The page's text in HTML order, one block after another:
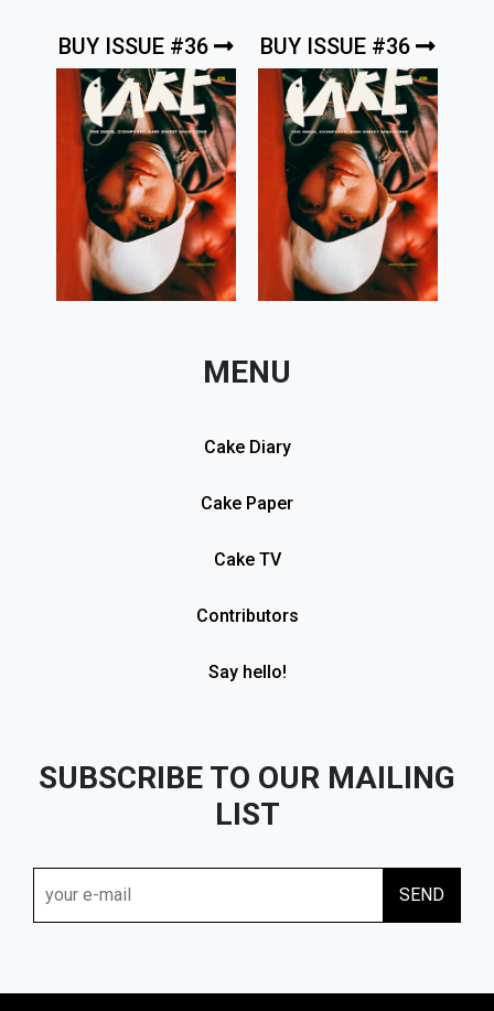
BUY ISSUE #36 BUY ISSUE #36
MENU
Cake Diary
Cake Paper
Cake TV
Contributors
Say hello!
SUBSCRIBE TO OUR MAILING
LIST